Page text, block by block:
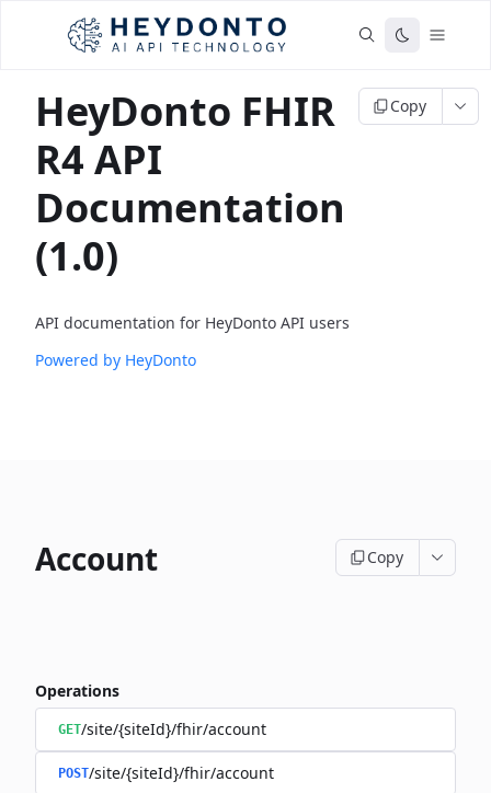
HeyDonto FHIR
R4 API
Documentation
(1.0)
Copy
API documentation for HeyDonto API users
Powered by HeyDonto
Account Copy
Operations
GET/site/{siteId}/fhir/account
POST/site/{siteId}/fhir/account